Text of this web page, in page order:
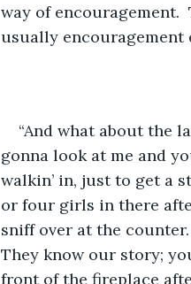
way of encouragement.
usually encouragement
​“And what about the
gonna look at me and
walkin’ in, just to get a
or four girls in there
sniff over at the
They know our story;
front of the fireplace